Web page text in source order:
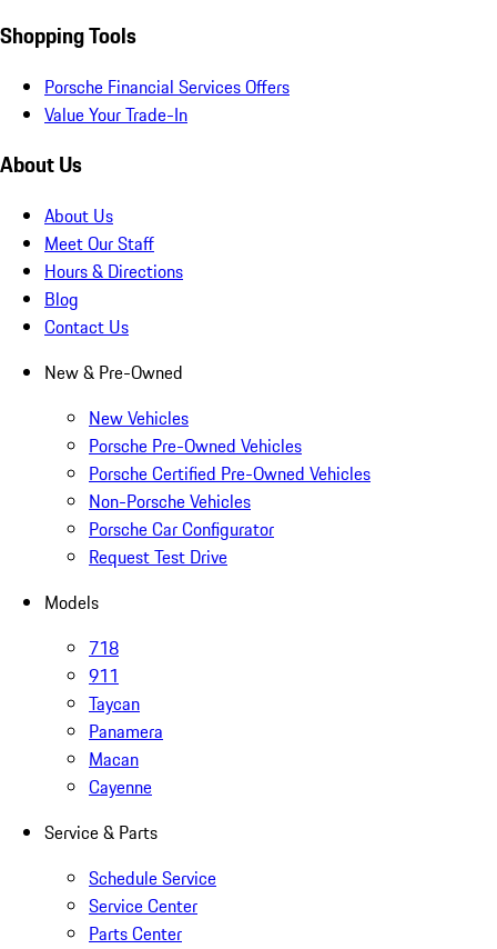
Shopping Tools
Porsche Financial Services Offers
Value Your Trade-In
About Us
About Us
Meet Our Staff
Hours & Directions
Blog
Contact Us
New & Pre-Owned
New Vehicles
Porsche Pre-Owned Vehicles
Porsche Certified Pre-Owned Vehicles
Non-Porsche Vehicles
Porsche Car Configurator
Request Test Drive
Models
718
911
Taycan
Panamera
Macan
Cayenne
Service & Parts
Schedule Service
Service Center
Parts Center